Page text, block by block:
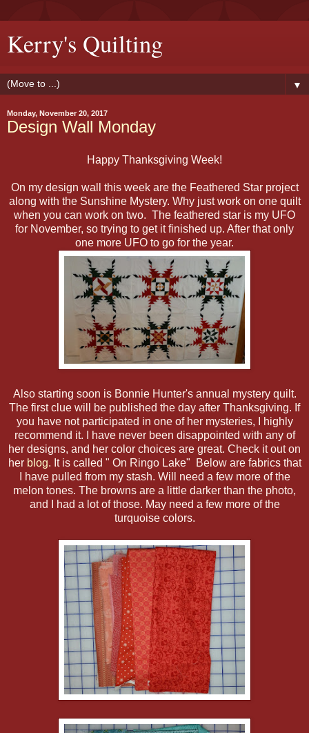
Kerry's Quilting
▼
Monday, November 20, 2017
Design Wall Monday
Happy Thanksgiving Week!
On my design wall this week are the Feathered Star project
along with the Sunshine Mystery. Why just work on one quilt
when you can work on two. The feathered star is my UFO
for November, so trying to get it finished up. After that only
one more UFO to go for the year.
Also starting soon is Bonnie Hunter's annual mystery quilt.
The first clue will be published the day after Thanksgiving. If
you have not participated in one of her mysteries, I highly
recommend it. I have never been disappointed with any of
her designs, and her color choices are great. Check it out on
herblog. It is called " On Ringo Lake" Below are fabrics that
I have pulled from my stash. Will need a few more of the
melon tones. The browns are a little darker than the photo,
and I had a lot of those. May need a few more of the
turquoise colors.